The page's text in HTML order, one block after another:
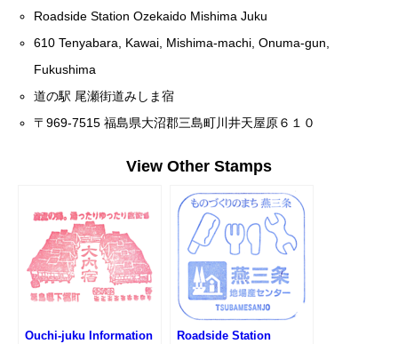
Roadside Station Ozekaido Mishima Juku
610 Tenyabara, Kawai, Mishima-machi, Onuma-gun,
Fukushima
道の駅 尾瀬街道みしま宿
〒969-7515 福島県大沼郡三島町川井天屋原６１０
View Other Stamps
Ouchi-juku Information
Roadside Station